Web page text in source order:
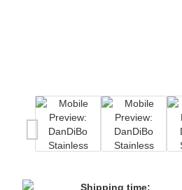
Shipping time: